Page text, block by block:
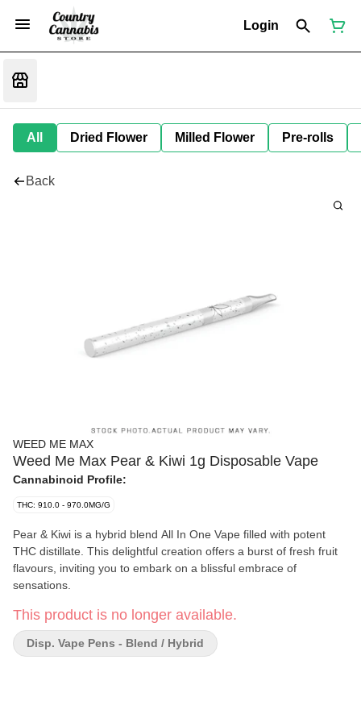
Login
All Dried Flower Milled Flower Pre-rolls
Back
WEED ME MAX
Weed Me Max Pear & Kiwi 1g Disposable Vape
Cannabinoid Profile:
THC: 910.0 - 970.0MG/G
Pear & Kiwi is a hybrid blend All In One Vape filled with potent
THC distillate. This delightful creation offers a burst of fresh fruit
flavours, inviting you to embark on a blissful embrace of
sensations.
This product is no longer available.
Disp. Vape Pens - Blend / Hybrid